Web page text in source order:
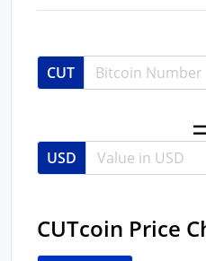
CUT
USD
CUTcoin Price